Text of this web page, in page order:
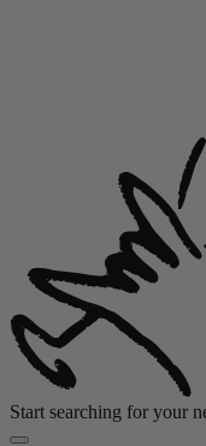
Start searching for your